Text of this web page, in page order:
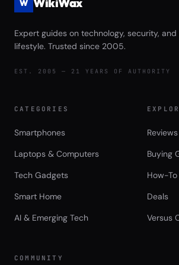
W
Expert guides on technology, security,
lifestyle. Trusted since 2005.
EST. 2005 — 21 YEARS OF AUTHORITY
CATEGORIES
Smartphones
Laptops & Computers
Tech Gadgets
Smart Home
AI & Emerging Tech
Reviews
Buying
How-
Deals
Versus
COMMUNITY